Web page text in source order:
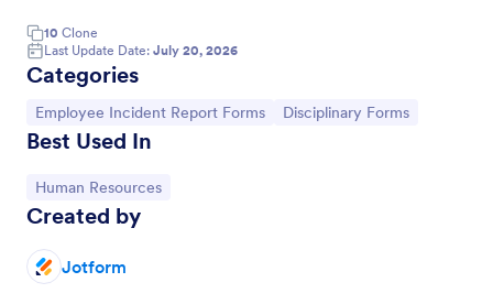
10 Clone
Last Update Date: July 20, 2026
Categories
Go to Category:
Employee Incident Report Forms Go to Category:
Disciplinary Forms
Best Used In
Go to Category:
Human Resources
Created by
Jotform